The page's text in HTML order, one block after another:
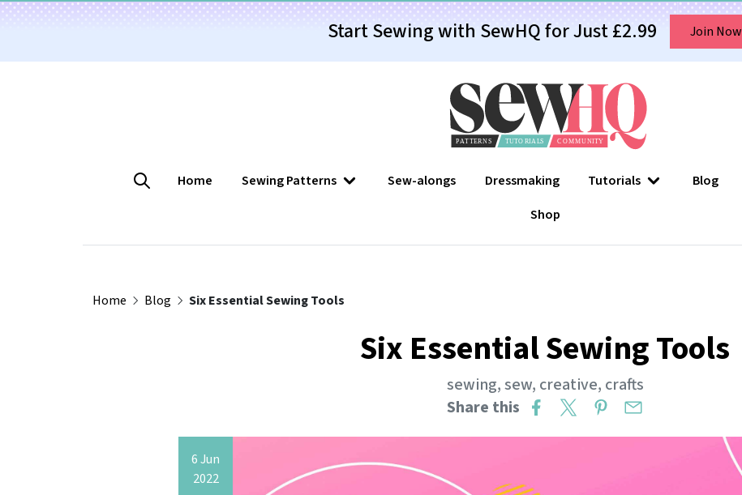
Start Sewing with SewHQ for Just £2.99 Join Now
Home Sewing Patterns Sew-alongs Dressmaking Tutorials Blog
Shop
Home Blog Six Essential Sewing Tools
Six Essential Sewing Tools
sewing,sew, creative, crafts
Share this
6 Jun
2022